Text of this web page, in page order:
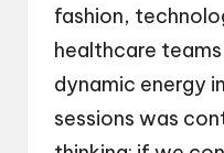
fashion,
healthcare
dynamic energy
sessions was